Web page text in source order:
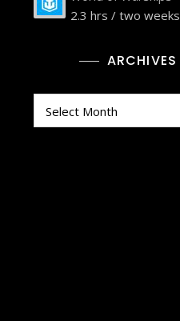
2.3 hrs / two weeks
ARCHIVES